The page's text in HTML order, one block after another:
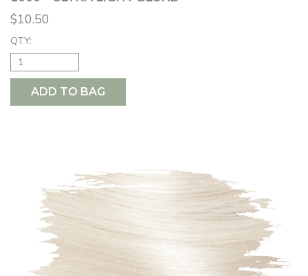
$10.50
QTY:
ADD TO BAG